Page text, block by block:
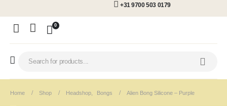
+31 9700 503 0179
0
Home Shop Headshop Bongs Alien Bong Silicone – Purple